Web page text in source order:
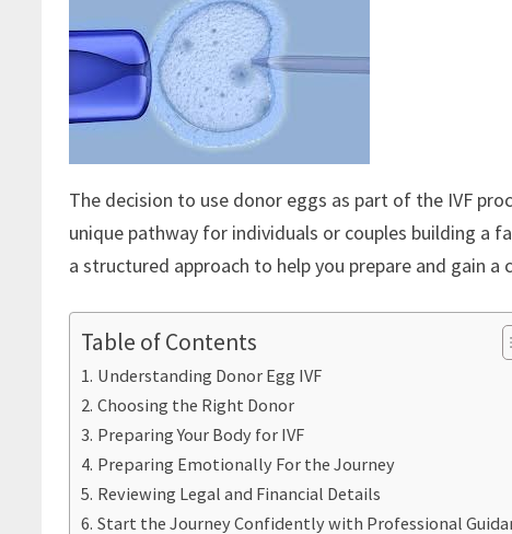
The decision to use donor eggs as part of the IVF
unique pathway for individuals or couples building a
a structured approach to help you prepare and gain
Table of Contents
Understanding Donor Egg IVF
Choosing the Right Donor
Preparing Your Body for IVF
Preparing Emotionally For the Journey
Reviewing Legal and Financial Details
Start the Journey Confidently with Professional